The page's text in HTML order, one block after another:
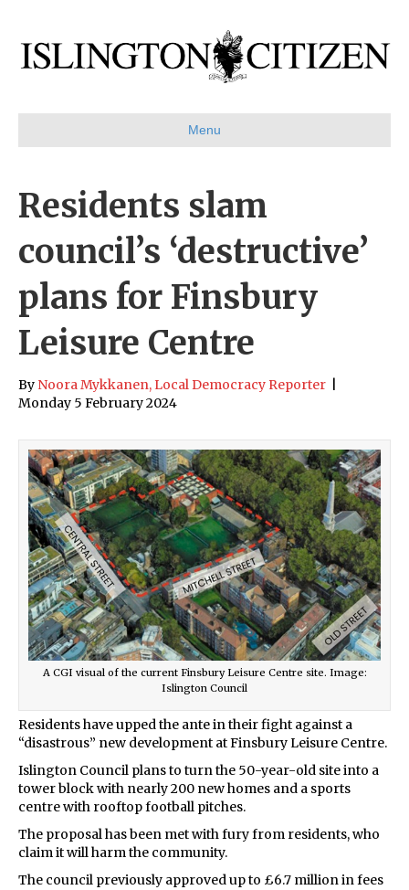
Menu
Residents slam
council’s ‘destructive’
plans for Finsbury
Leisure Centre
By Noora Mykkanen, Local Democracy Reporter
Monday 5 February 2024
A CGI visual of the current Finsbury Leisure Centre site. Image:
Islington Council
Residents have upped the ante in their fight against a
“disastrous” new development at Finsbury Leisure Centre.
Islington Council plans to turn the 50-year-old site into a
tower block with nearly 200 new homes and a sports
centre with rooftop football pitches.
The proposal has been met with fury from residents, who
claim it will harm the community.
The council previously approved up to £6.7 million in fees